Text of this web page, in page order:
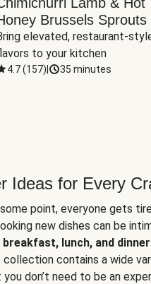
Brussels Sprouts
elevated, restaurant-
to your kitchen
4.7(157) 35 minutes
Ideas for Every
point, everyone gets
new dishes can be
breakfast, lunch, and
collection contains a wide
don’t need to be an